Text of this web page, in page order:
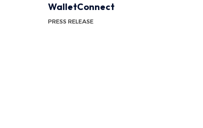
WalletConnect
PRESS RELEASE